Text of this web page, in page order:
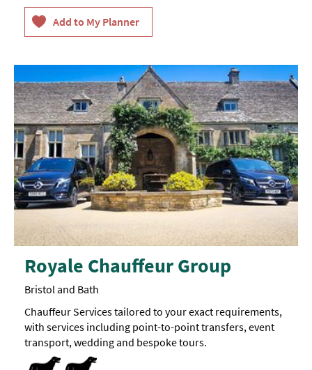
Royale Chauffeur Group
Bristol and Bath
Chauffeur Services tailored to your exact requirements,
with services including point-to-point transfers, event
transport, wedding and bespoke tours.
Dog Friendly